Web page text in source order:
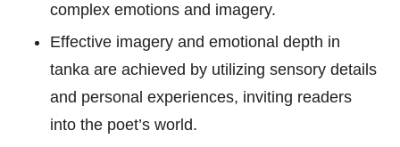
complex emotions and imagery.
Effective imagery and emotional depth in
tanka are achieved by utilizing sensory details
and personal experiences, inviting readers
into the poet’s world.